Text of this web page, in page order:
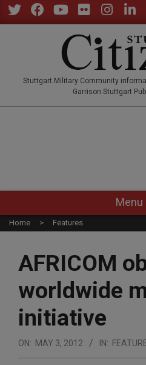
Skip
to
Stuttgart Military Community
Garrison Stuttgart
Navigation
Menu
Menu
Home Features
AFRICOM
worldwide
initiative
ON: MAY 3, 2012 IN: